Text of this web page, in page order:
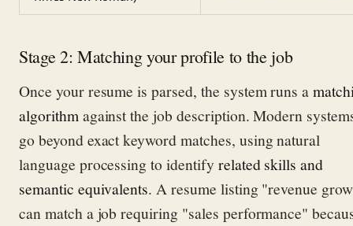
Stage 2: Matching your profile to the job
Once your resume is parsed, the system runs a
algorithmagainst the job description. Modern
go beyond exact keyword matches, using natural
language processing to identify related skills and
semantic equivalents. A resume listing "revenue
can match a job requiring "sales performance"